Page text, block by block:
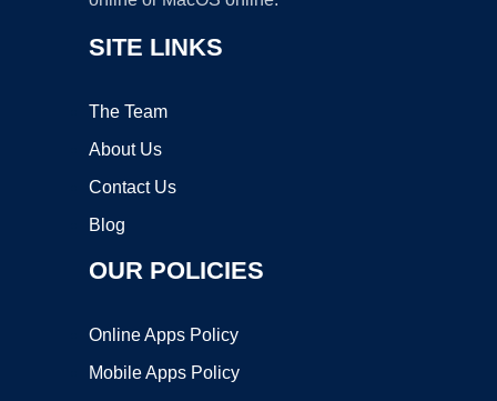
SITE LINKS
The Team
About Us
Contact Us
Blog
OUR POLICIES
Online Apps Policy
Mobile Apps Policy